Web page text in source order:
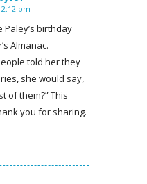
pm
Paley’s birthday
Almanac.
told her they
she would say,
of them?” This
you for sharing.